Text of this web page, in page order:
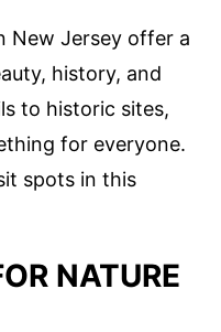
New Jersey offer a
history, and
to historic sites,
for everyone.
spots in this
NATURE